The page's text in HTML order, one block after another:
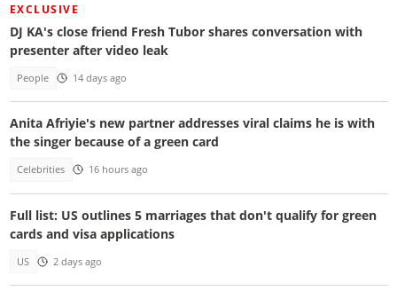
EXCLUSIVE
DJ KA's close friend Fresh Tubor shares conversation with
presenter after video leak
People 14 days ago
Anita Afriyie's new partner addresses viral claims he is with
the singer because of a green card
Celebrities 16 hours ago
Full list: US outlines 5 marriages that don't qualify for green
cards and visa applications
US 2 days ago